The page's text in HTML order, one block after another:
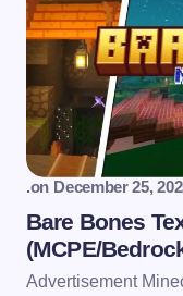
.on December 25,
Bare Bones
(MCPE/
Advertisement